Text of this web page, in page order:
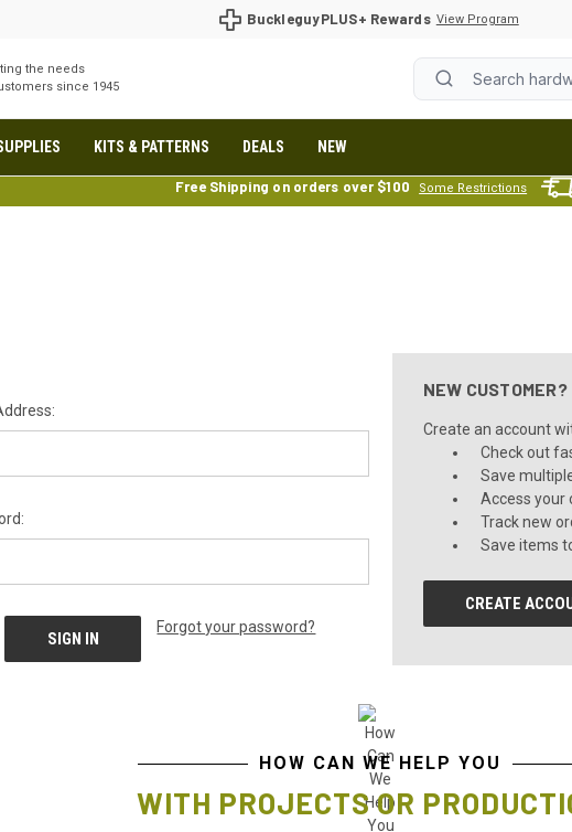
BuckleguyPLUS+ Rewards View Program
the needs
since 1945
KITS & PATTERNS DEALS NEW
Free Shipping on orders over $100 Some Restrictions
Forgot your password?
NEW CUSTOMER?
Create an account
Check out
Save
Access your
Track new
Save items
CREATE
HOW CAN WE HELP YOU
WITH PROJECTS OR